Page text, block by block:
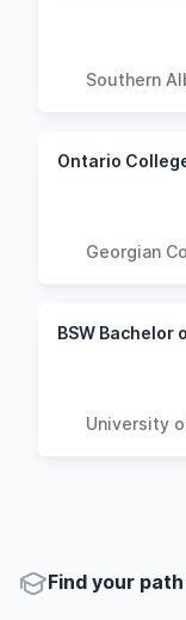
Southern
Georgian
BSW Bachelor
University
Find your